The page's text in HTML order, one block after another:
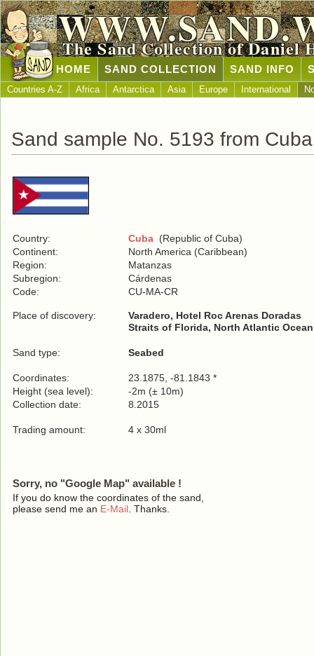
The Sand Collection of Daniel
HOME SAND COLLECTION SAND INFO
Countries A-Z Africa Antarctica Asia Europe International
Sand sample No. 5193 from Cuba
Country: Cuba (Republic of Cuba)
Continent:
North America (Caribbean)
Region:
Matanzas
Subregion:
Cárdenas
Code:
CU-MA-CR
Place of discovery:
Varadero, Hotel Roc Arenas Doradas
Straits of Florida, North Atlantic Ocean
Sand type: Seabed
Coordinates:
23.1875, -81.1843 *
Height (sea level):
-2m (± 10m)
Collection date:
8.2015
Trading amount: 4 x 30ml
Sorry, no "Google Map" available !
If you do know the coordinates of the sand,
please send me an E-Mail . Thanks.